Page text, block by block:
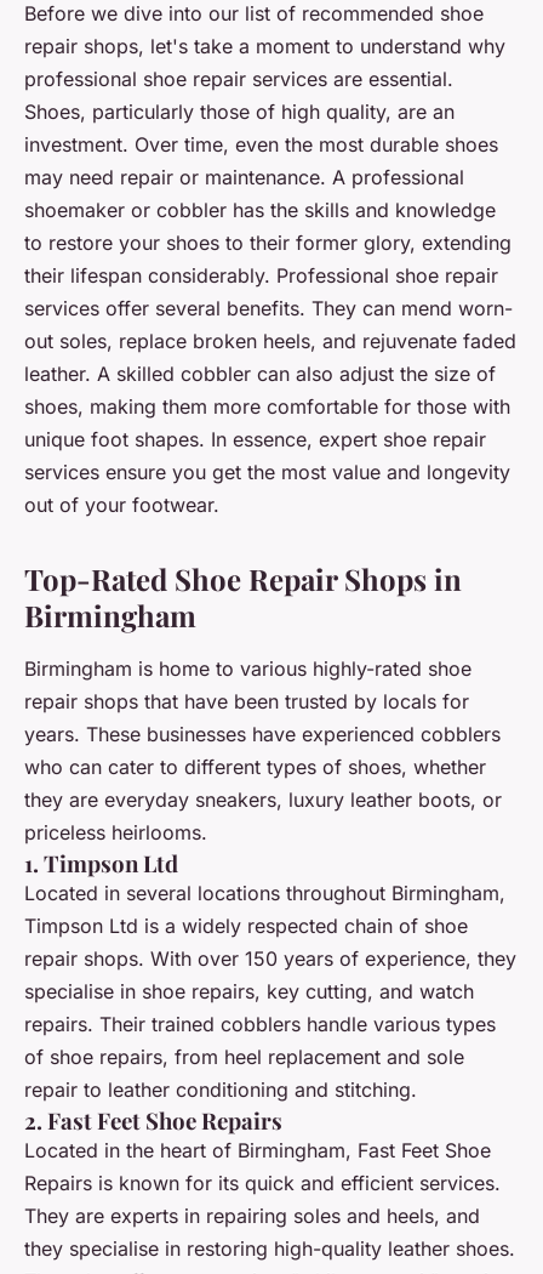
Before we dive into our list of recommended shoe
repair shops, let's take a moment to understand why
professional shoe repair services are essential.
Shoes, particularly those of high quality, are an
investment. Over time, even the most durable shoes
may need repair or maintenance. A professional
shoemaker or cobbler has the skills and knowledge
to restore your shoes to their former glory, extending
their lifespan considerably. Professional shoe repair
services offer several benefits. They can mend worn-
out soles, replace broken heels, and rejuvenate faded
leather. A skilled cobbler can also adjust the size of
shoes, making them more comfortable for those with
unique foot shapes. In essence, expert shoe repair
services ensure you get the most value and longevity
out of your footwear.
Top-Rated Shoe Repair Shops in
Birmingham
Birmingham is home to various highly-rated shoe
repair shops that have been trusted by locals for
years. These businesses have experienced cobblers
who can cater to different types of shoes, whether
they are everyday sneakers, luxury leather boots, or
priceless heirlooms.
1. Timpson Ltd
Located in several locations throughout Birmingham,
Timpson Ltd is a widely respected chain of shoe
repair shops. With over 150 years of experience, they
specialise in shoe repairs, key cutting, and watch
repairs. Their trained cobblers handle various types
of shoe repairs, from heel replacement and sole
repair to leather conditioning and stitching.
2. Fast Feet Shoe Repairs
Located in the heart of Birmingham, Fast Feet Shoe
Repairs is known for its quick and efficient services.
They are experts in repairing soles and heels, and
they specialise in restoring high-quality leather shoes.